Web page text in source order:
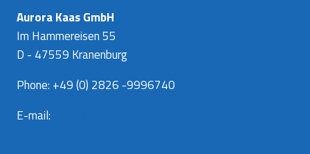
Aurora Kaas GmbH
Im Hammereisen 55
D - 47559 Kranenburg
Phone: +49 (0) 2826 -9996740
E-mail: